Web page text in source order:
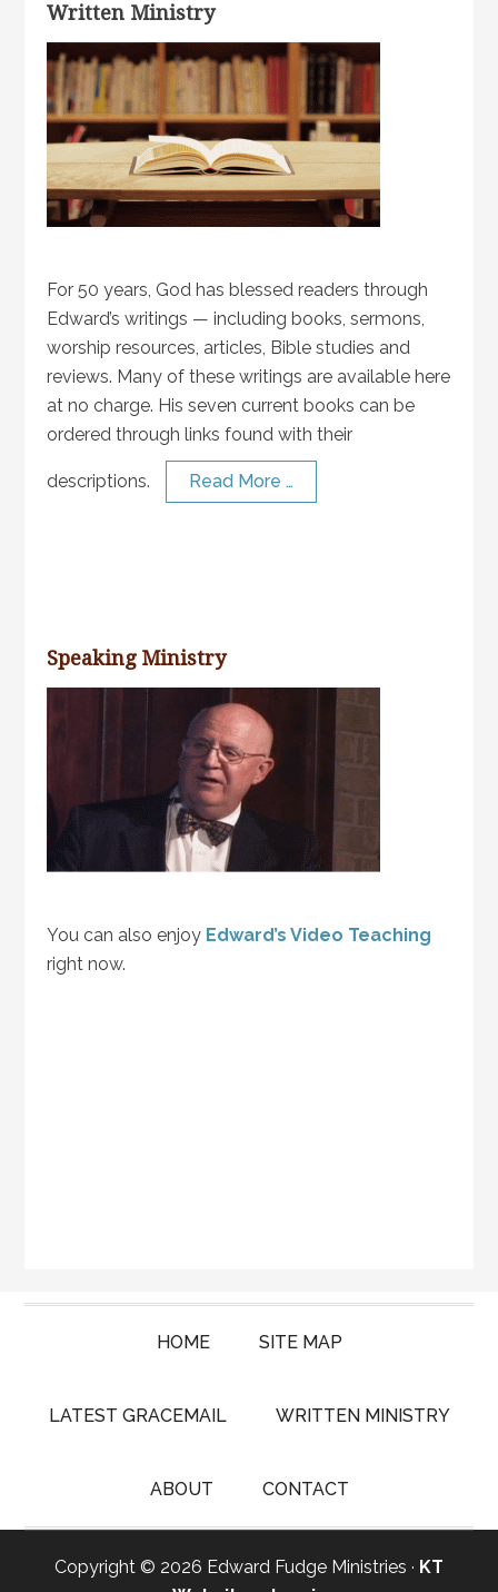
Written Ministry
For 50 years, God has blessed readers through
Edward’s writings — including books, sermons,
worship resources, articles, Bible studies and
reviews. Many of these writings are available here
at no charge. His seven current books can be
ordered through links found with their
descriptions. Read More …
Speaking Ministry
You can also enjoy Edward’s Video Teaching
right now.
HOME SITE MAP
LATEST GRACEMAIL WRITTEN MINISTRY
ABOUT CONTACT
Copyright © 2026 Edward Fudge Ministries · KT